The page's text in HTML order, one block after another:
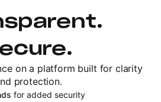
on a platform built for clarity
protection.
for added security